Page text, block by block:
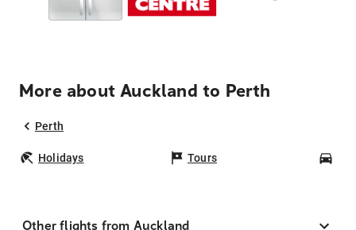
More about Auckland to Perth
Perth
Holidays Tours
Other flights from Auckland